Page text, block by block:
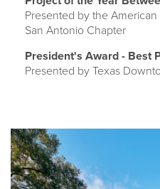
Presented by the
San Antonio Chapter
President's Award - Best
Presented by Texas